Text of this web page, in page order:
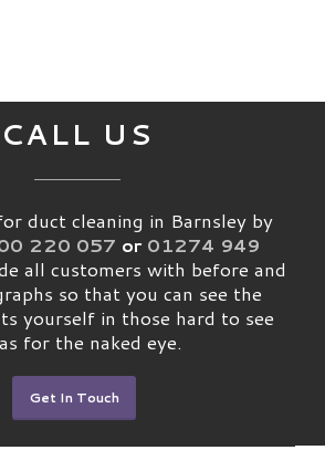
CALL US
duct cleaning in Barnsley by
220 057 or 01274 949
all customers with before and
so that you can see the
yourself in those hard to see
for the naked eye.
Get In Touch